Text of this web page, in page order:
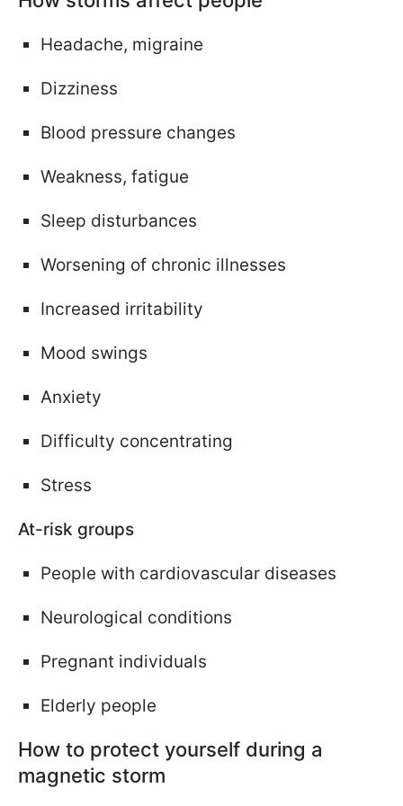
Headache, migraine
Dizziness
Blood pressure changes
Weakness, fatigue
Sleep disturbances
Worsening of chronic illnesses
Increased irritability
Mood swings
Anxiety
Difficulty concentrating
Stress
At-risk groups
People with cardiovascular diseases
Neurological conditions
Pregnant individuals
Elderly people
How to protect yourself during a
magnetic storm